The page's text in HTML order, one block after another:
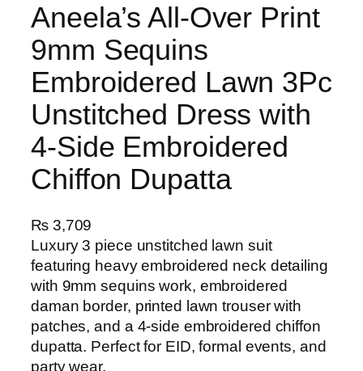
Aneela’s All-Over Print
9mm Sequins
Embroidered Lawn 3Pc
Unstitched Dress with
4-Side Embroidered
Chiffon Dupatta
₨3,709
Luxury 3 piece unstitched lawn suit
featuring heavy embroidered neck detailing
with 9mm sequins work, embroidered
daman border, printed lawn trouser with
patches, and a 4-side embroidered chiffon
dupatta. Perfect for EID, formal events, and
party wear.